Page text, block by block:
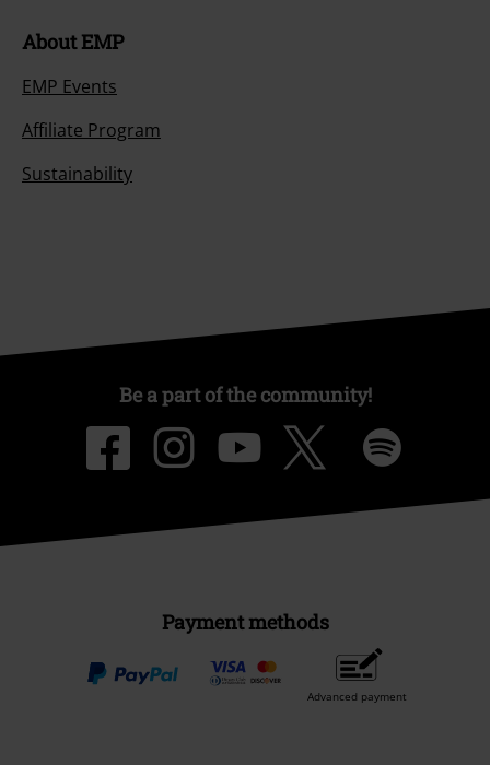
About EMP
EMP Events
Affiliate Program
Sustainability
Be a part of the community!
Payment methods
Advanced payment